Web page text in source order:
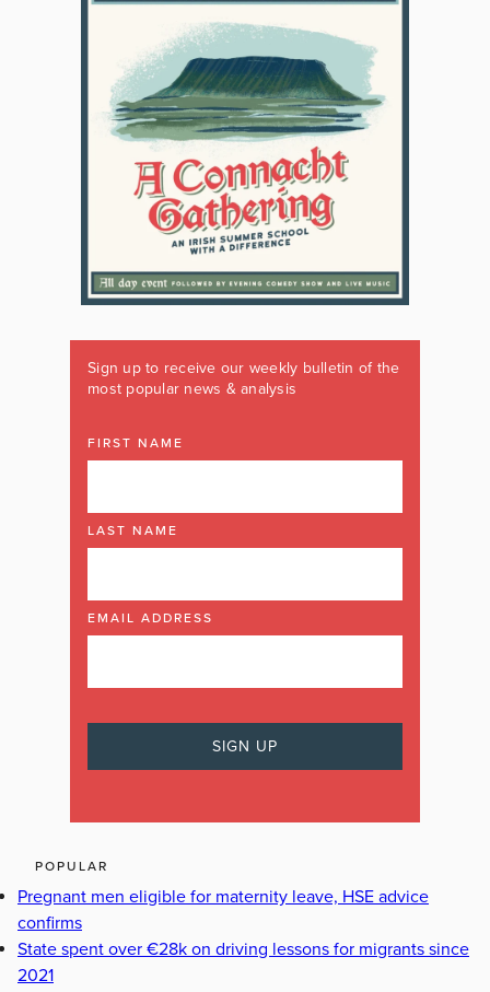
Sign up to receive our weekly bulletin of the
most popular news & analysis
FIRST NAME
LAST NAME
EMAIL ADDRESS
POPULAR
Pregnant men eligible for maternity leave, HSE advice
confirms
State spent over €28k on driving lessons for migrants since
2021